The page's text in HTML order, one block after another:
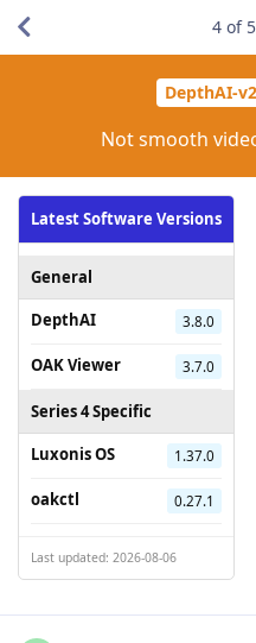
DepthAI-v2
Not smooth
Latest Software Versions
General
DepthAI
3.8.0
OAK Viewer 3.7.0
Series 4 Specific
Luxonis OS
1.37.0
oakctl 0.27.1
Last updated: 2026-08-06
4 of 5